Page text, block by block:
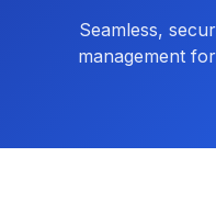
Seamless,
management